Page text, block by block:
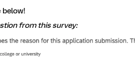
from this survey: